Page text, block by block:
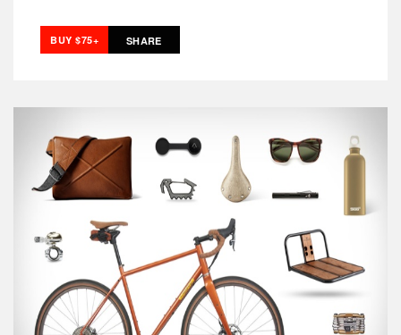
BUY $75+ SHARE